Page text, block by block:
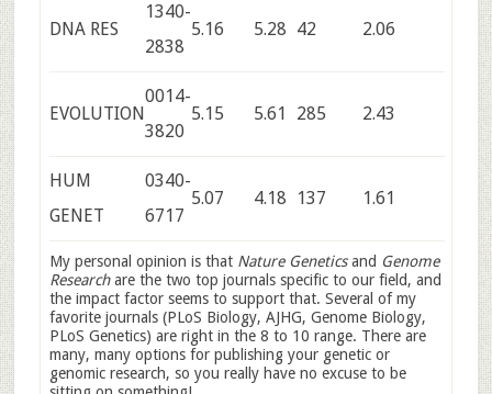
DNA RES
1340-
2838
5.16 5.28 42 2.06
EVOLUTION
0014-
3820
5.15 5.61 285 2.43
HUM
GENET
0340-
6717
5.07 4.18 137 1.61
My personal opinion is that Nature Geneticsand Genome
Researchare the two top journals specific to our field, and
the impact factor seems to support that. Several of my
favorite journals (PLoS Biology, AJHG, Genome Biology,
PLoS Genetics) are right in the 8 to 10 range. There are
many, many options for publishing your genetic or
genomic research, so you really have no excuse to be